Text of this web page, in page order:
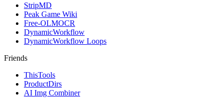
StripMD
Peak Game Wiki
Free-OLMOCR
DynamicWorkflow
DynamicWorkflow Loops
Friends
ThisTools
ProductDirs
AI Img Combiner